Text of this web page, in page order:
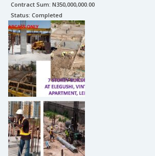
Contract Sum: N350,000,000.00
Status: Completed